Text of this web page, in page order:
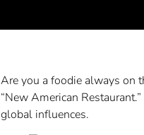
Are you a foodie always on
“New American
global influences.